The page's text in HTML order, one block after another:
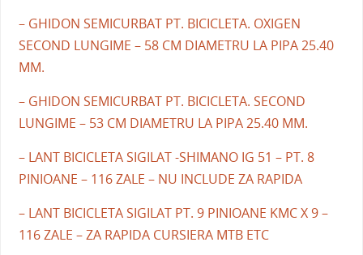
– GHIDON SEMICURBAT PT. BICICLETA. OXIGEN
SECOND LUNGIME – 58 CM DIAMETRU LA PIPA 25.40
MM.
– GHIDON SEMICURBAT PT. BICICLETA. SECOND
LUNGIME – 53 CM DIAMETRU LA PIPA 25.40 MM.
– LANT BICICLETA SIGILAT -SHIMANO IG 51 – PT. 8
PINIOANE – 116 ZALE – NU INCLUDE ZA RAPIDA
– LANT BICICLETA SIGILAT PT. 9 PINIOANE KMC X 9 –
116 ZALE – ZA RAPIDA CURSIERA MTB ETC